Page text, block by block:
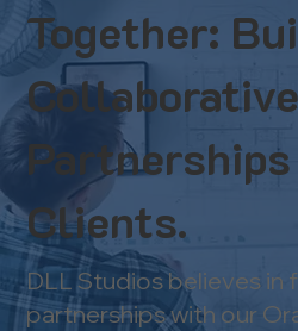
Together:
Collaborative
Clients.
DLL Studios believes in
partnerships with our